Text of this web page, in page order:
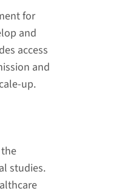
for
and
access
and
up.
studies.